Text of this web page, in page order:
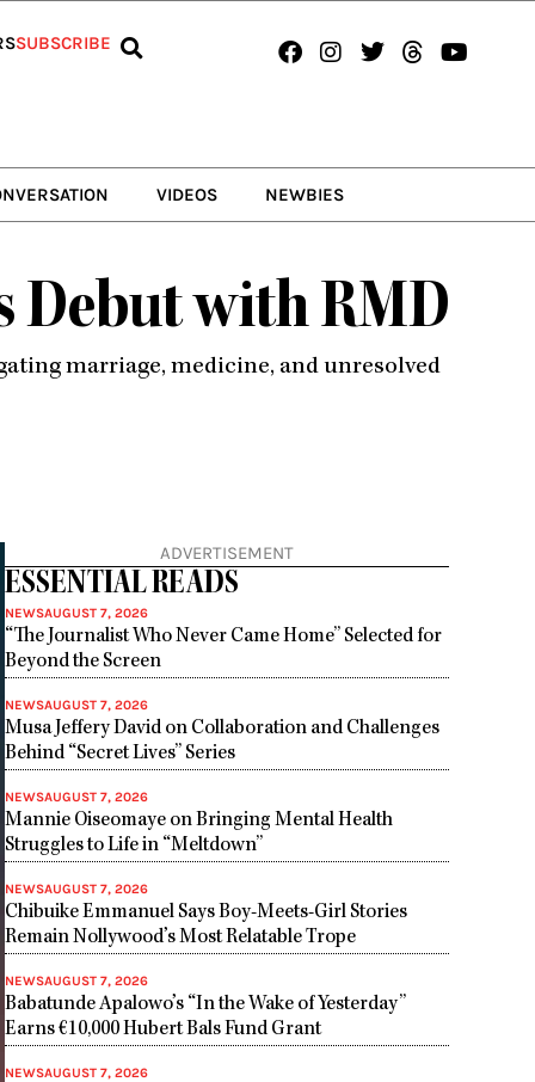
SUBSCRIBE Facebook
Instagram
TwitterThreads
VIDEOS NEWBIES
Debut with RMD
marriage, medicine, and unresolved
ADVERTISEMENT
ESSENTIAL READS
NEWSAUGUST 7, 2026
“The Journalist Who Never Came Home” Selected for
Beyond the Screen
NEWSAUGUST 7, 2026
Musa Jeffery David on Collaboration and Challenges
Behind “Secret Lives” Series
NEWSAUGUST 7, 2026
Mannie Oiseomaye on Bringing Mental Health
Struggles to Life in “Meltdown”
NEWSAUGUST 7, 2026
Chibuike Emmanuel Says Boy-Meets-Girl Stories
Remain Nollywood’s Most Relatable Trope
NEWSAUGUST 7, 2026
Babatunde Apalowo’s “In the Wake of Yesterday”
Earns €10,000 Hubert Bals Fund Grant
NEWSAUGUST 7, 2026